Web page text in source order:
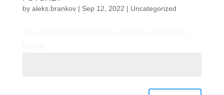
by aleks.brankov| Sep 12, 2022 | Uncategorized